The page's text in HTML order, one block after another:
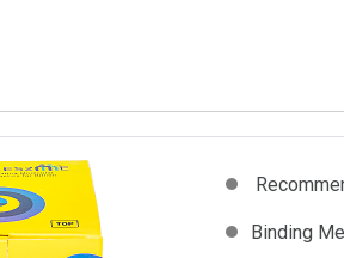
Binding